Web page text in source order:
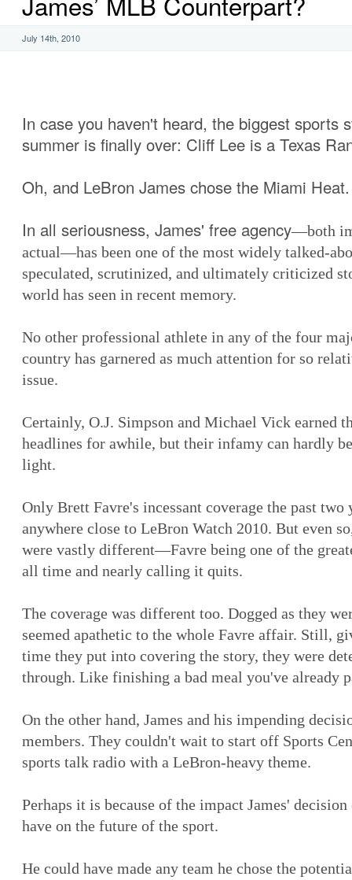
July 14th, 2010
In case you haven't heard, the biggest sports
summer is finally over: Cliff Lee is a Texas
Oh, and LeBron James chose the Miami Heat.
In all seriousness, James' free agency—both
actual—has been one of the most widely talked-
speculated, scrutinized, and ultimately criticized
world has seen in recent memory.
No other professional athlete in any of the four
country has garnered as much attention for so
issue.
Certainly, O.J. Simpson and Michael Vick earned
headlines for awhile, but their infamy can hardly
light.
Only Brett Favre's incessant coverage the past two
anywhere close to LeBron Watch 2010. But even
were vastly different—Favre being one of the
all time and nearly calling it quits.
The coverage was different too. Dogged as they
seemed apathetic to the whole Favre affair. Still,
time they put into covering the story, they were
through. Like finishing a bad meal you've already
On the other hand, James and his impending
members. They couldn't wait to start off Sports
sports talk radio with a LeBron-heavy theme.
Perhaps it is because of the impact James'
have on the future of the sport.
He could have made any team he chose the